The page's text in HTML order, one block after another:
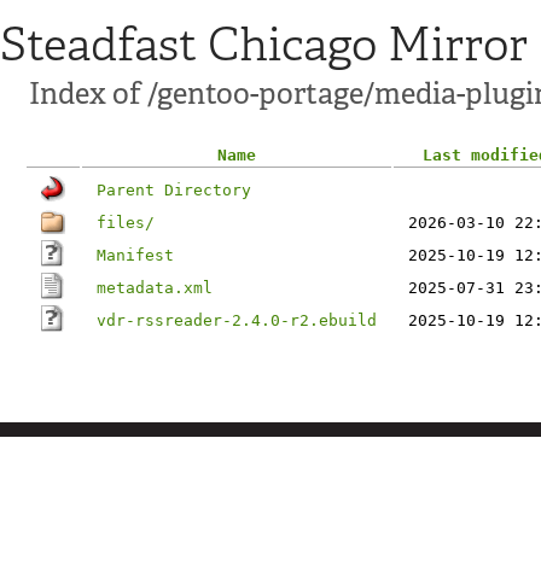
Steadfast Chicago Mirror
Index of /gentoo-portage/media-
Name
Last
Parent Directory
files/
2026-03-10
Manifest
2025-10-19
metadata.xml
2025-07-31
vdr-rssreader-2.4.0-r2.ebuild
2025-10-19